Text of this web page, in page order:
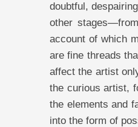
doubtful,
other
account of which
are fine threads
affect the artist
the curious artist,
the elements and
into the form of